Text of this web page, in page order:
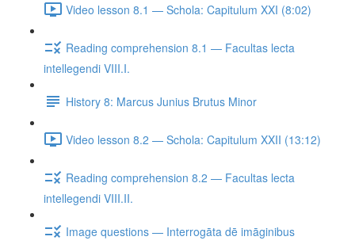
Video lesson 8.1 — Schola: Capitulum XXI (8:02)
Reading comprehension 8.1 — Facultas lecta
intellegendi VIII.I.
History 8: Marcus Junius Brutus Minor
Video lesson 8.2 — Schola: Capitulum XXII (13:12)
Reading comprehension 8.2 — Facultas lecta
intellegendi VIII.II.
Image questions — Interrogāta dē imāginibus